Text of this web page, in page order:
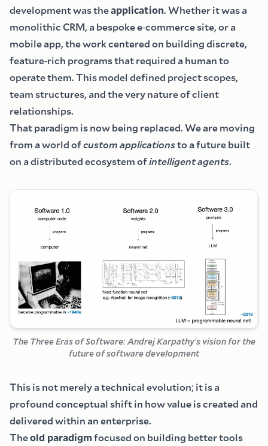
development was theapplication. Whether it was a
monolithic CRM, a bespoke e-commerce site, or a
mobile app, the work centered on building discrete,
feature-rich programs that required a human to
operate them. This model defined project scopes,
team structures, and the very nature of client
relationships.
That paradigm is now being replaced. We are moving
from a world ofcustom applicationsto a future built
on a distributed ecosystem ofintelligent agents.
The Three Eras of Software:Andrej Karpathy's vision for the
future of software development
This is not merely a technical evolution; it is a
profound conceptual shift in how value is created and
delivered within an enterprise.
Theold paradigmfocused on building better tools